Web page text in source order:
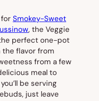
Smokey-Sweet
, the Veggie
perfect one-pot
the flavor from
from a few
meal to
be serving
just leave